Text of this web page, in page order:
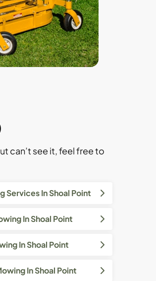
can’t see it, feel free to
Services In Shoal Point
In Shoal Point
In Shoal Point
In Shoal Point